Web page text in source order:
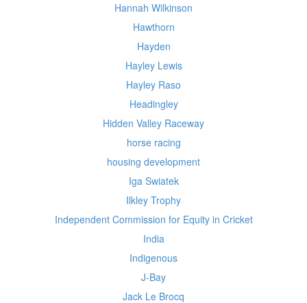
Hannah Wilkinson
Hawthorn
Hayden
Hayley Lewis
Hayley Raso
Headingley
Hidden Valley Raceway
horse racing
housing development
Iga Swiatek
Ilkley Trophy
Independent Commission for Equity in Cricket
India
Indigenous
J-Bay
Jack Le Brocq